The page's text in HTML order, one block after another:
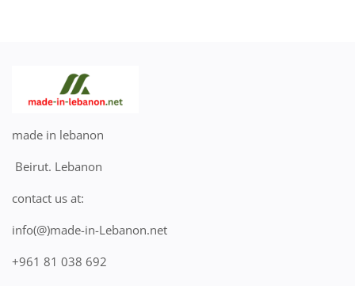
made in lebanon
Beirut. Lebanon
contact us at:
info(@)made-in-Lebanon.net
+961 81 038 692